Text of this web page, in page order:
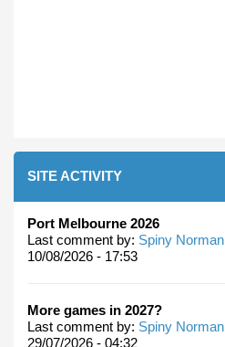
SITE ACTIVITY
Port Melbourne 2026
Last comment by: Spiny Norman
10/08/2026 - 17:53
More games in 2027?
Last comment by: Spiny Norman
29/07/2026 - 04:32